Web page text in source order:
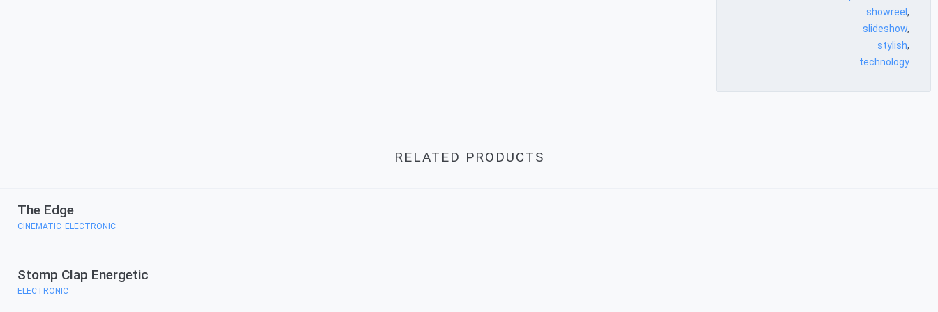
showreel ,
slideshow,
stylish,
technology
RELATED PRODUCTS
The Edge
CINEMATIC ELECTRONIC
Stomp Clap Energetic
ELECTRONIC